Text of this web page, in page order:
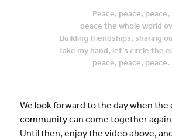
Peace, peace, peace,
peace the whole world
Building friendships, sharing
Take my hand, let’s circle the
peace, peace, peace.
We look forward to the day when the
community can come together
Until then, enjoy the video above,